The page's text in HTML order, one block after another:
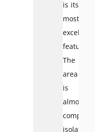
is its
most
excellent
feature.
The
area
is
almost
completely
isolated